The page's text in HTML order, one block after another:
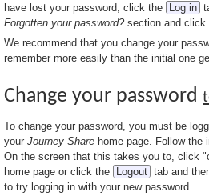
have lost your password, click the
Log in
Forgotten your password?section and click
We recommend that you change your
remember more easily than the initial one
Change your password
To change your password, you must be
your Journey Share home page. Follow the
On the screen that this takes you to, click
home page or click the Logout tab and
to try logging in with your new password.